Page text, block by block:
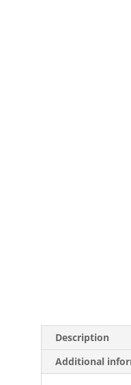
Description
Additional